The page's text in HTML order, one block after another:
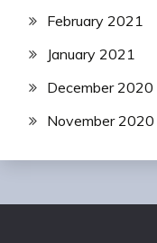
February 2021
January 2021
December 2020
November 2020